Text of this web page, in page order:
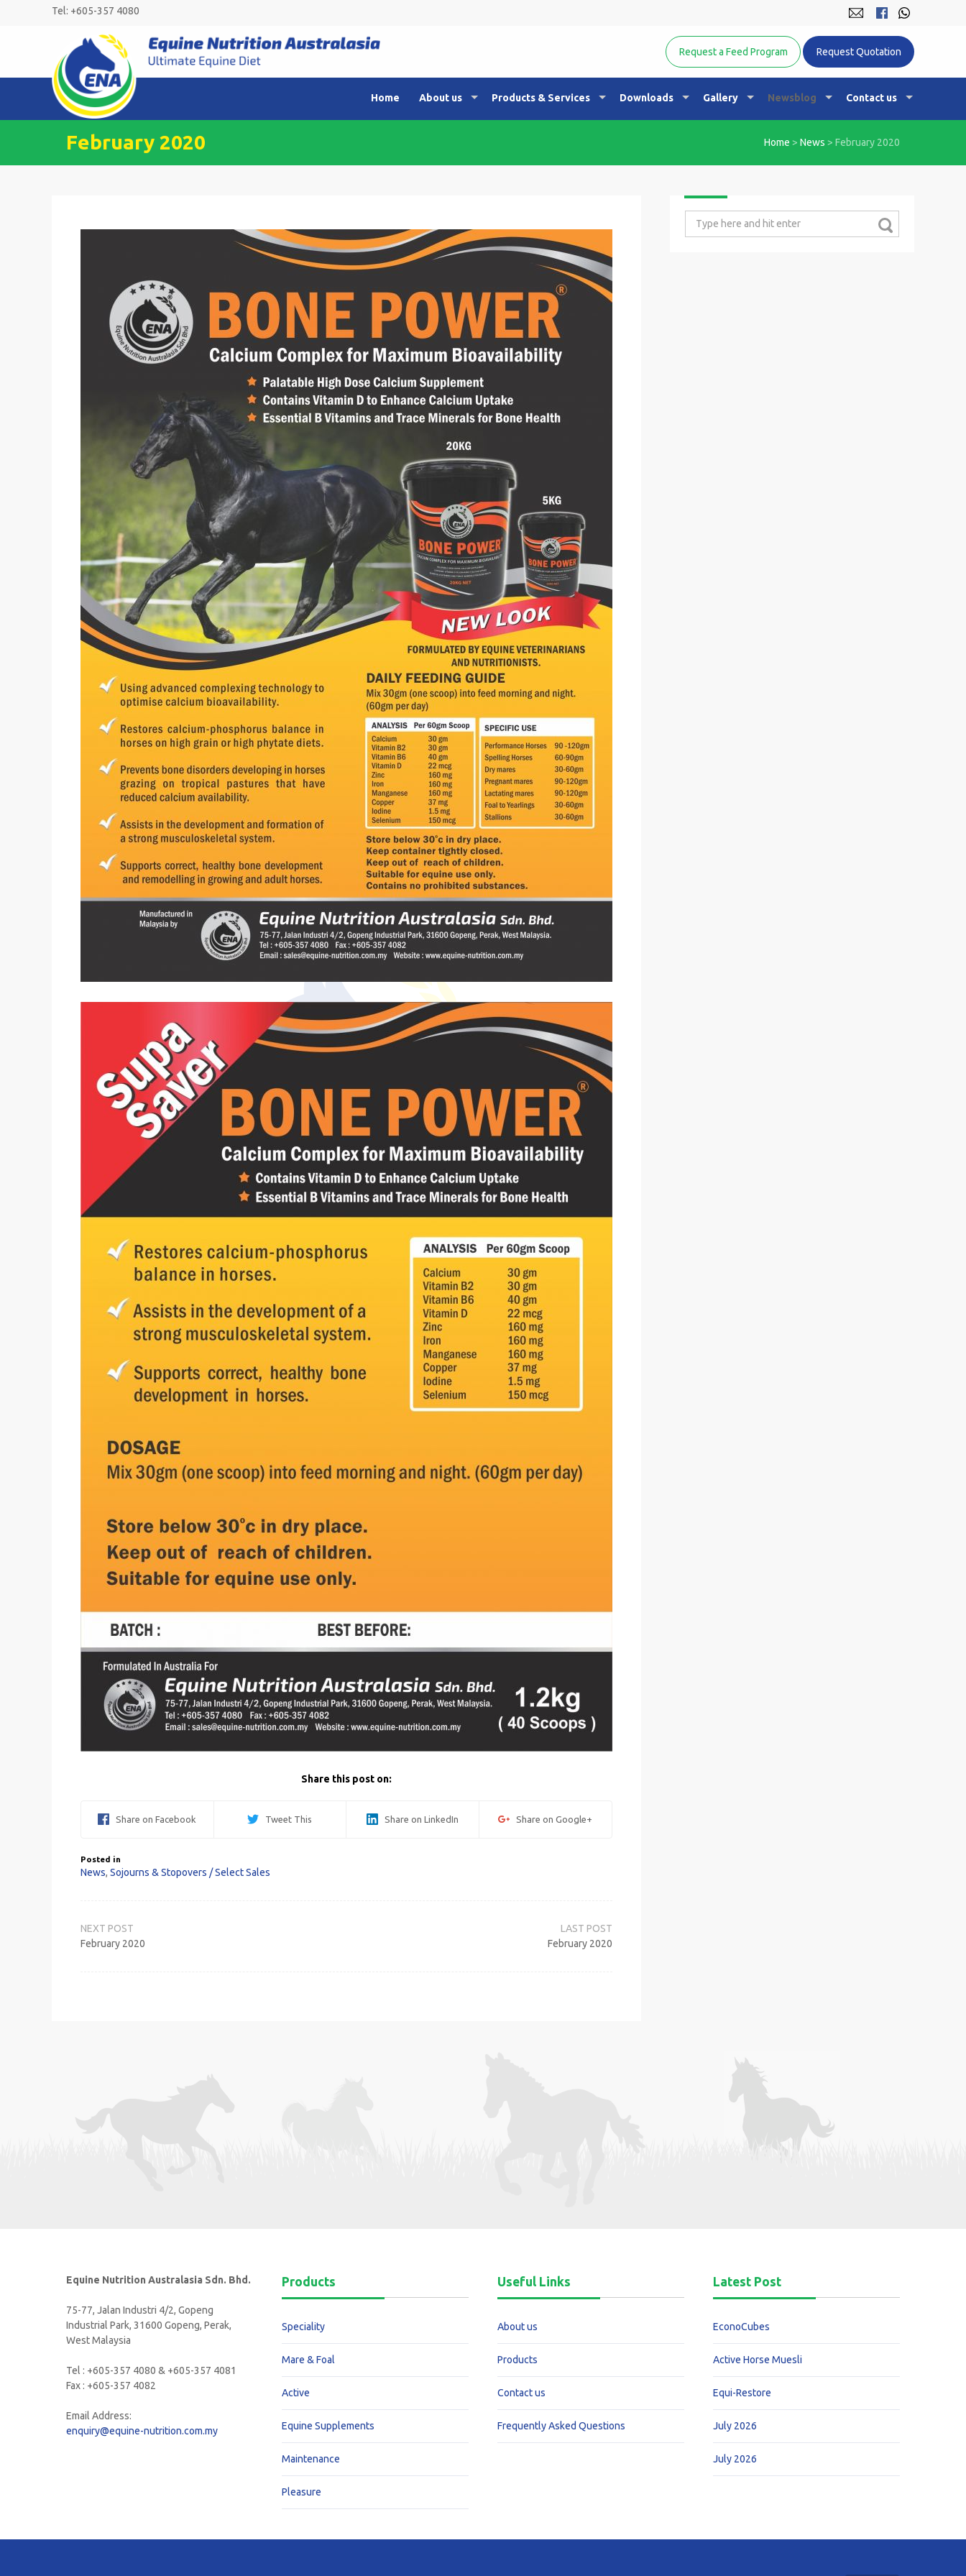
Tel: +605-357 4080
Equine Nutrition Australasia
Request a Feed Program
Request Quotation
Home About us Products & Services Downloads Gallery Newsblog Contact us
February 2020 Home > News > February 2020
Share this post on:
Share on Facebook Tweet This Share on LinkedIn Share on Google+
Posted in
News, Sojourns & Stopovers / Select Sales
navigation
February 2020
February 2020
Equine Nutrition Australasia Sdn. Bhd.
75-77, Jalan Industri 4/2, Gopeng
Industrial Park, 31600 Gopeng, Perak,
West Malaysia
Tel : +605-357 4080 & +605-357 4081
Fax : +605-357 4082
Email Address:
enquiry@equine-nutrition.com.my
Products
Speciality
Mare & Foal
Active
Equine Supplements
Maintenance
Pleasure
Useful Links
About us
Products
Contact us
Frequently Asked Questions
Latest Post
EconoCubes
Active Horse Muesli
Equi-Restore
July 2026
July 2026